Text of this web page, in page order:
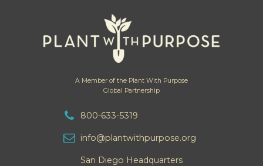
A Member of the Plant With Purpose
Global Partnership
800-633-5319
info@plantwithpurpose.org
San Diego Headquarters